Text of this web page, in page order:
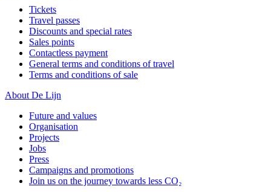
Tickets
Travel passes
Discounts and special rates
Sales points
Contactless payment
General terms and conditions of travel
Terms and conditions of sale
About De Lijn
Future and values
Organisation
Projects
Jobs
Press
Campaigns and promotions
Join us on the journey towards less CO₂